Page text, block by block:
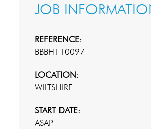
JOB
REFERENCE:
BBBH110097
LOCATION:
WILTSHIRE
START DATE:
ASAP